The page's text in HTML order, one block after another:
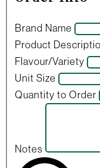
Brand Name
Product
Flavour/Variety
Unit Size
Quantity to Order
Notes